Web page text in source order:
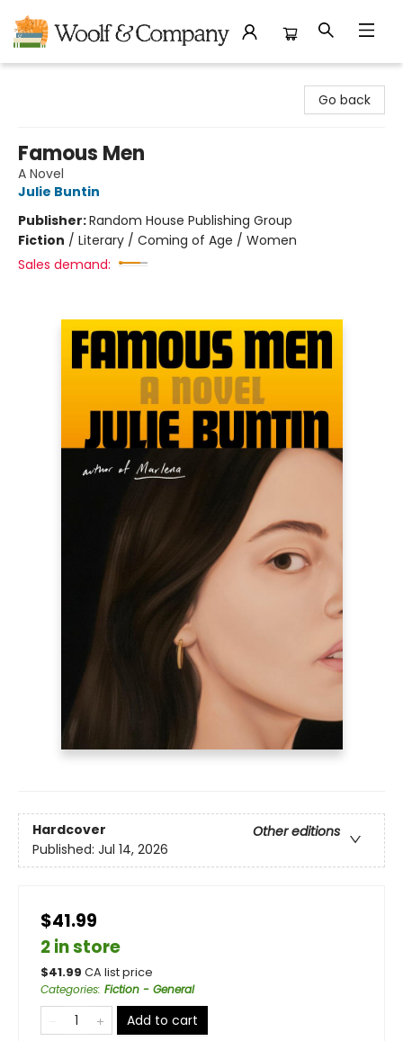
Go back
Famous Men
A Novel
Julie Buntin
Publisher:Random House Publishing Group
Fiction / Literary / Coming of Age / Women
Sales demand:
Hardcover
Other editions
Published: Jul 14, 2026
$41.99
2 in store
$41.99 CA list price
Categories: Fiction - General
Add to cart